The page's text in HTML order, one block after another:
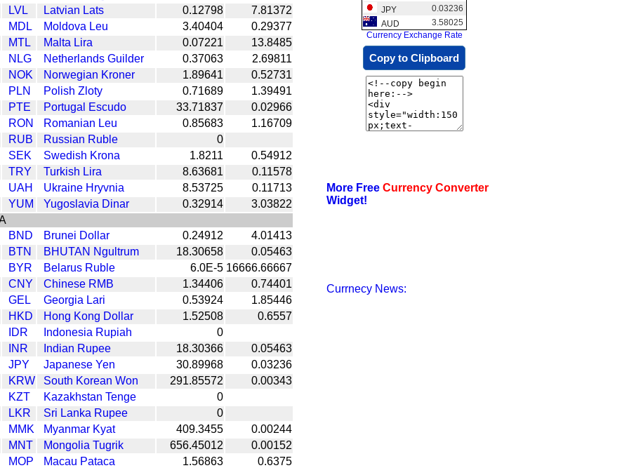
LVL
Latvian Lats 0.12798
7.81372
MDL
Moldova Leu 3.40404
0.29377
MTL
Malta Lira 0.07221
13.8485
NLG
Netherlands Guilder 0.37063
2.69811
NOK
Norwegian Kroner 1.89641
0.52731
PLN
Polish Zloty 0.71689
1.39491
PTE
Portugal Escudo 33.71837
0.02966
RON
Romanian Leu 0.85683
1.16709
RUB
Russian Ruble
0
SEK
Swedish Krona 1.8211
0.54912
TRY
Turkish Lira 8.63681
0.11578
UAH
Ukraine Hryvnia 8.53725
0.11713
YUM
Yugoslavia Dinar 0.32914
3.03822
BND
Brunei Dollar 0.24912
4.01413
BTN
BHUTAN Ngultrum 18.30658
0.05463
BYR
Belarus Ruble 6.0E-5 16666.66667
CNY
Chinese RMB 1.34406
0.74401
GEL
Georgia Lari 0.53924
1.85446
HKD
Hong Kong Dollar 1.52508
0.6557
IDR
Indonesia Rupiah
0
INR
Indian Rupee 18.30366
0.05463
JPY
Japanese Yen 30.89968
0.03236
KRW
South Korean Won 291.85572
0.00343
KZT
Kazakhstan Tenge
0
LKR
Sri Lanka Rupee
0
MMK
Myanmar Kyat 409.3455
0.00244
MNT
Mongolia Tugrik 656.45012
0.00152
MOP
Macau Pataca 1.56863
0.6375
JPY
0.03236
AUD
3.58025
Currency Exchange Rate
Copy to Clipboard
More Free Currency Converter
Widget!
Currnecy News: